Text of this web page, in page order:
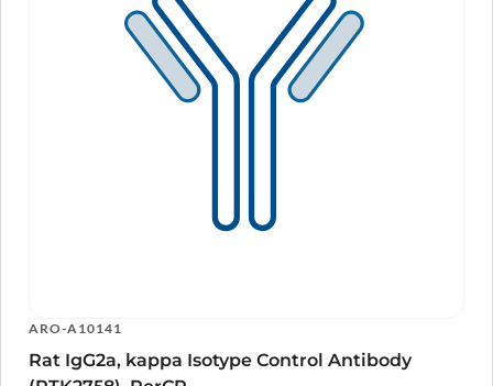
ARO-A10141
Rat IgG2a, kappa Isotype Control Antibody